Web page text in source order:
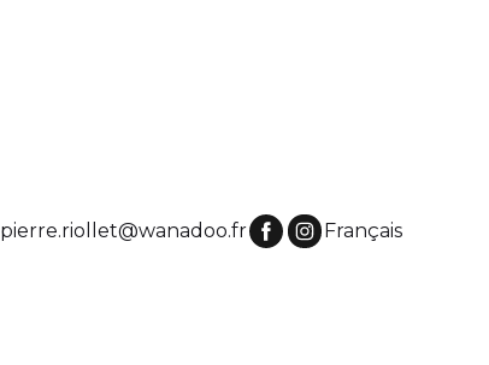
pierre.riollet@wanadoo.fr Français